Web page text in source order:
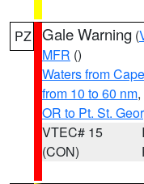
PZ Gale Warning (
MFR ()
Waters from
from 10 to 60 nm,
OR to Pt. St.
VTEC# 15
(CON)